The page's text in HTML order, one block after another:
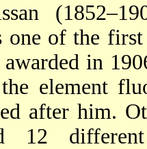
one of the
in
element
after him.
12